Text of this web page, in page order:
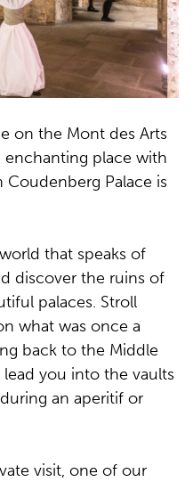
on the Mont des Arts
enchanting place with
Coudenberg Palace is
that speaks of
discover the ruins of
palaces. Stroll
what was once a
back to the Middle
you into the vaults
an aperitif or
visit, one of our